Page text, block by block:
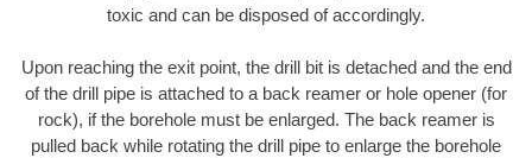
toxic and can be disposed of accordingly.
Upon reaching the exit point, the drill bit is detached and the end
of the drill pipe is attached to a back reamer or hole opener (for
rock), if the borehole must be enlarged. The back reamer is
pulled back while rotating the drill pipe to enlarge the borehole